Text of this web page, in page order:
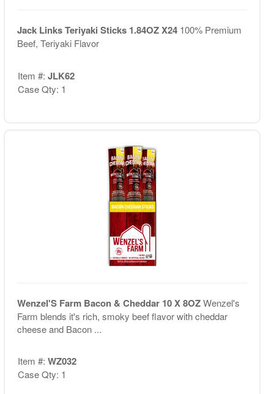
Jack Links Teriyaki Sticks 1.84OZ X24 100% Premium
Beef, Teriyaki Flavor
Item #: JLK62
Case Qty: 1
Wenzel'S Farm Bacon & Cheddar 10 X 8OZWenzel's
Farm blends it's rich, smoky beef flavor with cheddar
cheese and Bacon ...
Item #: WZ032
Case Qty: 1